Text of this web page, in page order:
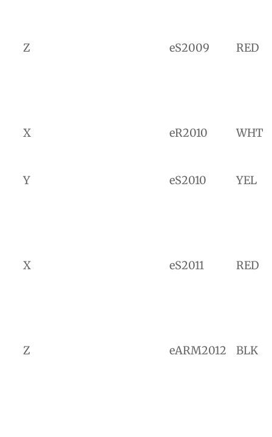
Z eS2009 RED
X eR2010 WHT
Y eS2010 YEL
X eS2011 RED
Z eARM2012 BLK